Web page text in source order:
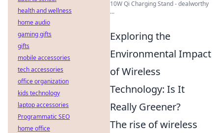
10W Qi Charging Stand - dealworthy
...
Exploring the
Environmental Impact
of Wireless
Technology: Is It
Really Greener?
The rise of wireless
health and wellness
home audio
gaming gifts
gifts
mobile accessories
tech accessories
office organization
kids technology
laptop accessories
Programmatic SEO
home office